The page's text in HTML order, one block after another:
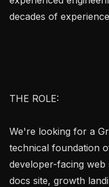
decades of
THE ROLE:
We're looking for a
technical foundation
developer-facing web
docs site, growth